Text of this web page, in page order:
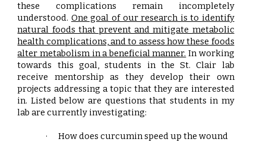
these complications remain incompletely
understood. One goal of our research is to identify
natural foods that prevent and mitigate metabolic
health complications, and to assess how these foods
alter metabolism in a beneficial manner. In working
towards this goal, students in the St. Clair lab
receive mentorship as they develop their own
projects addressing a topic that they are interested
in. Listed below are questions that students in my
lab are currently investigating:
·
How does curcumin speed up the wound